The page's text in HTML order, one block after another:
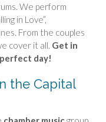
We perform
in Love”,
From the couples
cover it all. Get in
day!
the Capital